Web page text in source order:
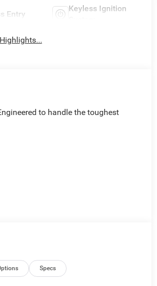
Entry
Keyless Ignition
to handle the toughest
Specs